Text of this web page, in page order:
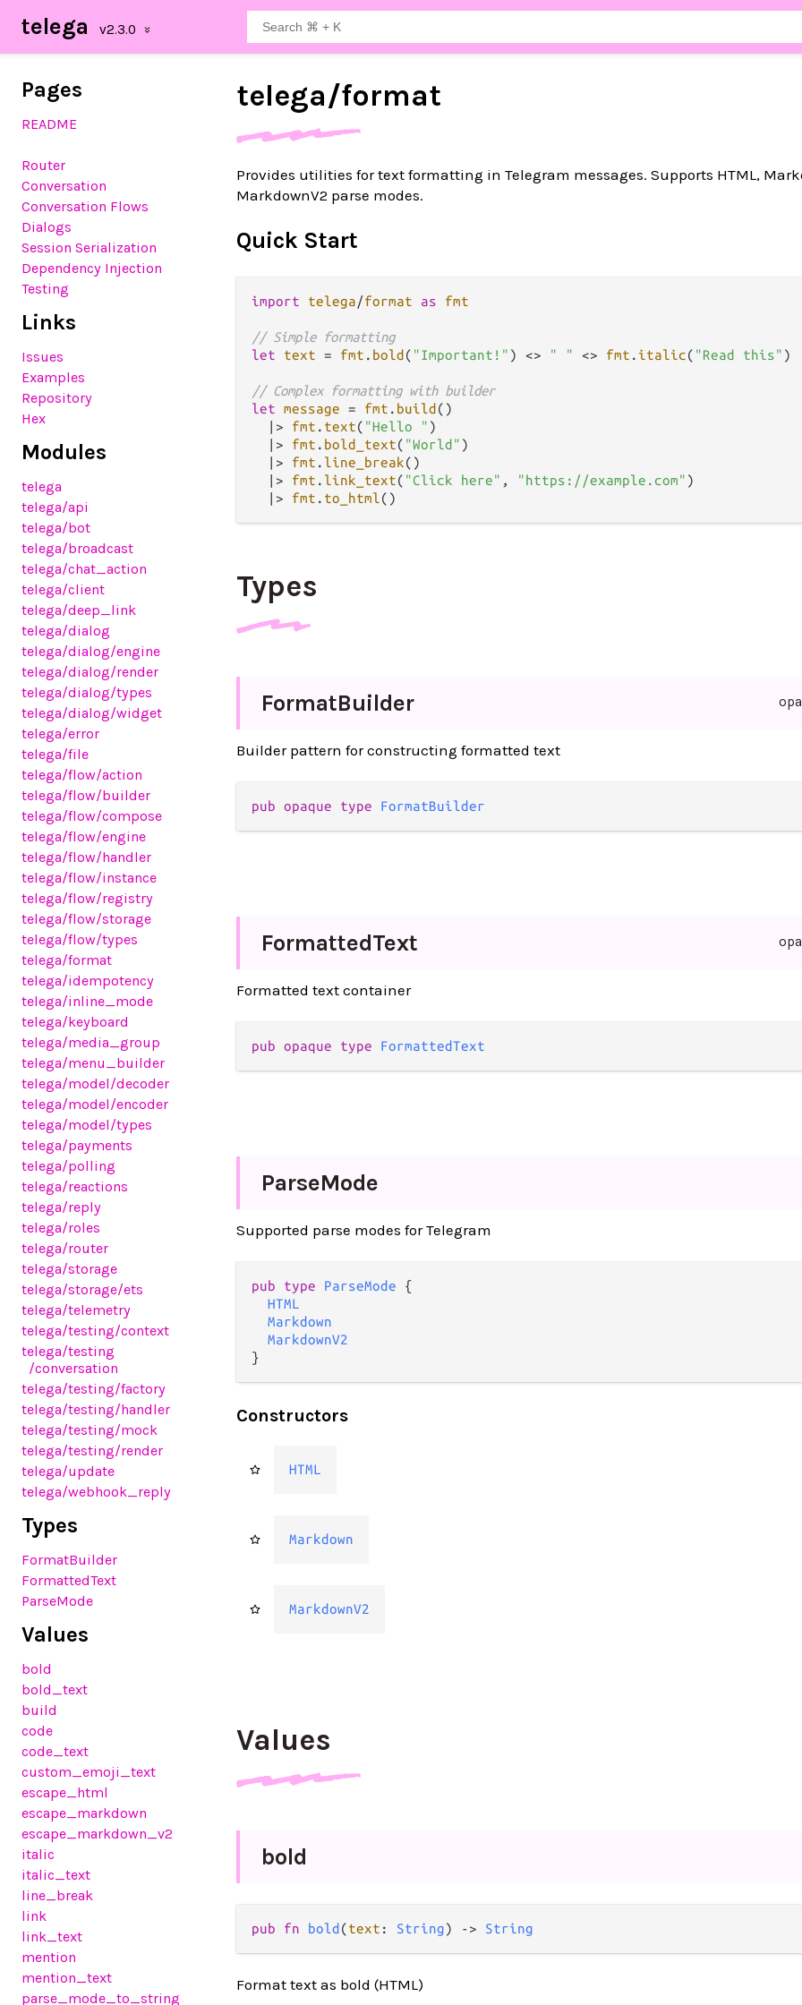
telega
Pages
README
Router
Conversation
Conversation Flows
Dialogs
Session Serialization
Dependency Injection
Testing
Links
Issues
Examples
Repository
Hex
Modules
telega
telega/api
telega/bot
telega/broadcast
telega/chat_action
telega/client
telega/deep_link
telega/dialog
telega/dialog/engine
telega/dialog/render
telega/dialog/types
telega/dialog/widget
telega/error
telega/file
telega/flow/action
telega/flow/builder
telega/flow/compose
telega/flow/engine
telega/flow/handler
telega/flow/instance
telega/flow/registry
telega/flow/storage
telega/flow/types
telega/format
telega/idempotency
telega/inline_mode
telega/keyboard
telega/media_group
telega/menu_builder
telega/model/decoder
telega/model/encoder
telega/model/types
telega/payments
telega/polling
telega/reactions
telega/reply
telega/roles
telega/router
telega/storage
telega/storage/ets
telega/telemetry
telega/testing/context
telega/testing
/conversation
telega/testing/factory
telega/testing/handler
telega/testing/mock
telega/testing/render
telega/update
telega/webhook_reply
Types
FormatBuilder
FormattedText
ParseMode
Values
bold
bold_text
build
code
code_text
custom_emoji_text
escape_html
escape_markdown
escape_markdown_v2
italic
italic_text
line_break
link
link_text
mention
mention_text
parse_mode_to_string
telega/format
Provides utilities for text formatting in Telegram messages. Supports HTML,
MarkdownV2 parse modes.
Quick Start
import telega/format as fmt
// Simple formatting
let
text = fmt . bold ( "Important!" ) <> " " <> fmt . italic( "Read this" )
// Complex formatting with builder
let message = fmt . build ()
|>
fmt . text( "Hello " )
|>
fmt . bold_text( "World" )
|>
fmt . line_break()
|>
fmt . link_text( "Click here" , "https://example.com" )
|>
fmt . to_html
Types
FormatBuilder
Builder pattern for constructing formatted text
pub opaque type FormatBuilder
FormattedText
Formatted text container
pub opaque type FormattedText
ParseMode
Supported parse modes for Telegram
pub type ParseMode {
HTML
Markdown
MarkdownV2
}
Constructors
HTML
Markdown
MarkdownV2
Values
bold
pub fn bold (text : String) -> String
Format text as bold (HTML)